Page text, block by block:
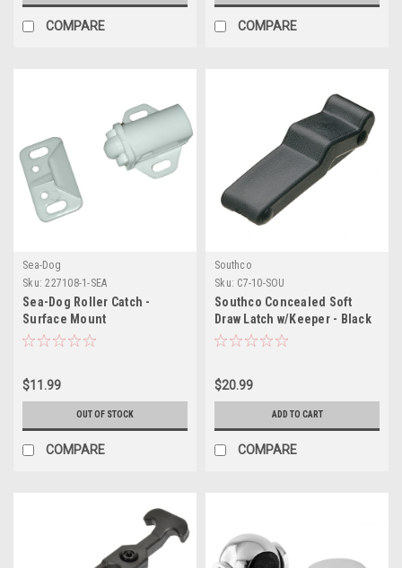
COMPARE COMPARE
Sea-Dog
Sku: 227108-1-SEA
Sea-Dog Roller Catch -
Surface Mount
$11.99
OUT OF STOCK
COMPARE
Southco
Sku: C7-10-SOU
Southco Concealed Soft
Draw Latch w/Keeper - Black
Rubber
$20.99
ADD TO CART
COMPARE